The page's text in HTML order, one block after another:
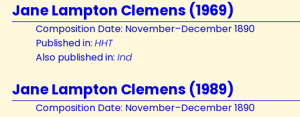
Jane Lampton Clemens (1969)
Composition Date: November–December 1890
Published in: HHT
Also published in: Ind
Jane Lampton Clemens (1989)
Composition Date: November–December 1890